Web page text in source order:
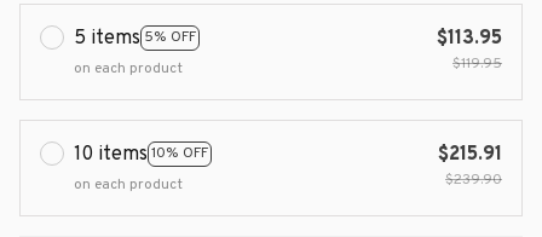
5 items 5% OFF
on each product
$113.95
$119.95
10 items 10% OFF
on each product
$215.91
$239.90